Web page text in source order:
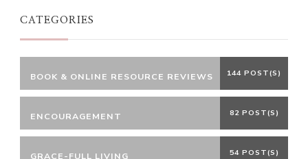
CATEGORIES
BOOK & ONLINE RESOURCE REVIEWS 144 POST(S)
ENCOURAGEMENT 82 POST(S)
GRACE-FULL LIVING 54 POST(S)